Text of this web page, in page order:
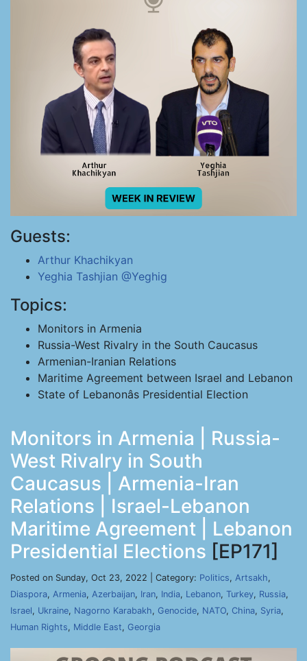
Guests:
Arthur Khachikyan
Yeghia Tashjian @Yeghig
Topics:
Monitors in Armenia
Russia-West Rivalry in the South Caucasus
Armenian-Iranian Relations
Maritime Agreement between Israel and Lebanon
State of Lebanonâs Presidential Election
Monitors in Armenia | Russia-
West Rivalry in South
Caucasus | Armenia-Iran
Relations | Israel-Lebanon
Maritime Agreement | Lebanon
Presidential Elections [EP171]
Posted on Sunday, Oct 23, 2022 | Category: Politics, Artsakh,
Diaspora, Armenia, Azerbaijan, Iran, India, Lebanon, Turkey, Russia,
Israel, Ukraine, Nagorno Karabakh, Genocide, NATO, China, Syria,
Human Rights, Middle East, Georgia